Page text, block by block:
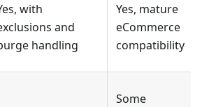
with
and
handling
Yes, mature
eCommerce
compatibility
Some